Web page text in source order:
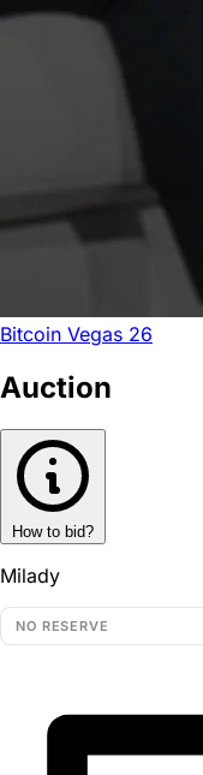
Bitcoin Vegas 26
Auction
How to bid?
Milady
NO RESERVE